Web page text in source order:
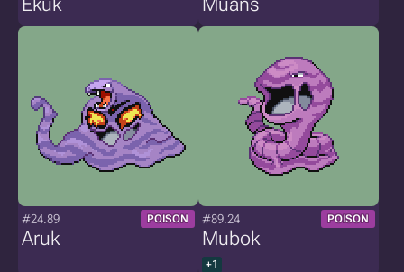
#24.89 POISON
Aruk
#89.24 POISON
Mubok
+1